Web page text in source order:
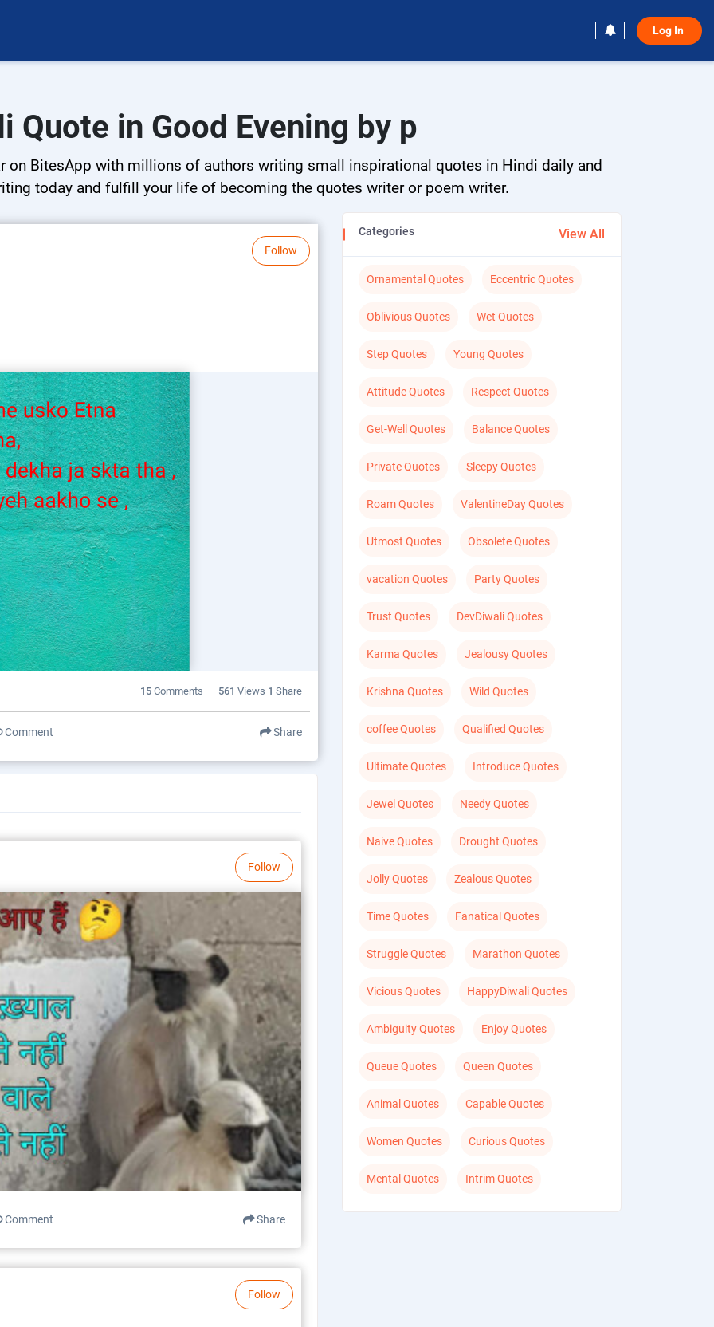
Log In
Quote in Good Evening by p
on BitesApp with millions of authors writing small inspirational quotes in Hindi daily and
today and fulfill your life of becoming the quotes writer or poem writer.
Follow
15Comments 561Views 1Share
Comment Share
Follow
Comment Share
Follow
Categories View All
Ornamental Quotes Eccentric Quotes
Oblivious Quotes Wet Quotes
Step Quotes Young Quotes
Attitude Quotes Respect Quotes
Get-Well Quotes Balance Quotes
Private Quotes Sleepy Quotes
Roam Quotes ValentineDay Quotes
Utmost Quotes Obsolete Quotes
vacation Quotes Party Quotes
Trust Quotes DevDiwali Quotes
Karma Quotes Jealousy Quotes
Krishna Quotes Wild Quotes
coffee Quotes Qualified Quotes
Ultimate Quotes Introduce Quotes
Jewel Quotes Needy Quotes
Naive Quotes Drought Quotes
Jolly Quotes Zealous Quotes
Time Quotes Fanatical Quotes
Struggle Quotes Marathon Quotes
Vicious Quotes HappyDiwali Quotes
Ambiguity Quotes Enjoy Quotes
Queue Quotes Queen Quotes
Animal Quotes Capable Quotes
Women Quotes Curious Quotes
Mental Quotes Intrim Quotes